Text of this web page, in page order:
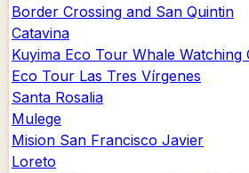
Border Crossing and San Quintin
Catavina
Kuyima Eco Tour Whale Watching
Eco Tour Las Tres Vírgenes
Santa Rosalia
Mulege
Mision San Francisco Javier
Loreto